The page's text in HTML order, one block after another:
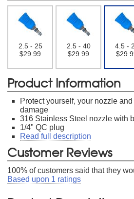
2.5 - 25
$29.99
2.5 - 40
$29.99
4.5 -
Product Information
Protect yourself, your nozzle
damage
316 Stainless Steel nozzle with
1/4" QC plug
Read full description
Customer Reviews
100% of customers said that they
Based upon 1 ratings